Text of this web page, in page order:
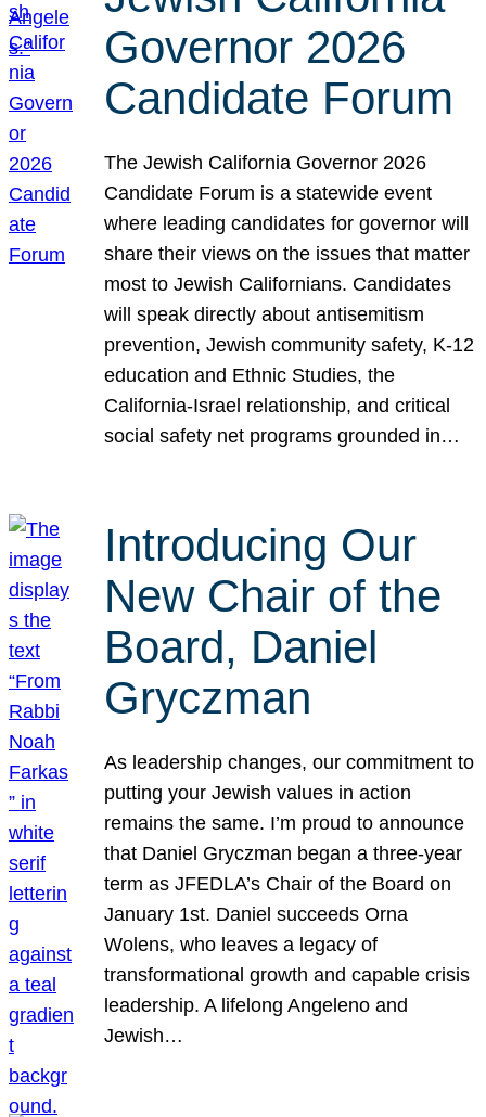
Governor 2026
Candidate Forum
The Jewish California Governor 2026
Candidate Forum is a statewide event
where leading candidates for governor will
share their views on the issues that matter
most to Jewish Californians. Candidates
will speak directly about antisemitism
prevention, Jewish community safety, K-12
education and Ethnic Studies, the
California-Israel relationship, and critical
social safety net programs grounded in…
Introducing Our
New Chair of the
Board, Daniel
Gryczman
As leadership changes, our commitment to
putting your Jewish values in action
remains the same. I’m proud to announce
that Daniel Gryczman began a three-year
term as JFEDLA’s Chair of the Board on
January 1st. Daniel succeeds Orna
Wolens, who leaves a legacy of
transformational growth and capable crisis
leadership. A lifelong Angeleno and
Jewish…